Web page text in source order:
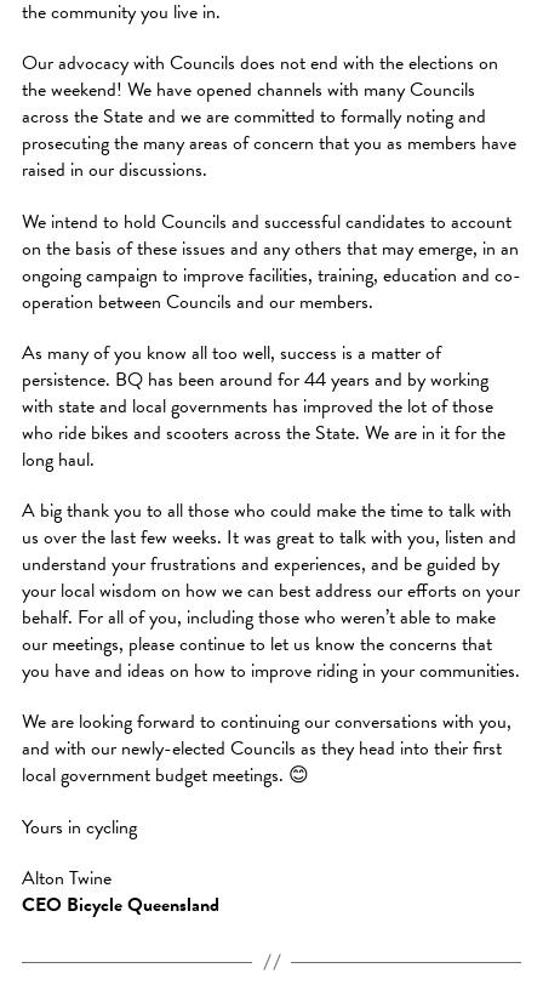
the community you live in.
Our advocacy with Councils does not end with the elections on
the weekend! We have opened channels with many Councils
across the State and we are committed to formally noting and
prosecuting the many areas of concern that you as members have
raised in our discussions.
We intend to hold Councils and successful candidates to account
on the basis of these issues and any others that may emerge, in an
ongoing campaign to improve facilities, training, education and co-
operation between Councils and our members.
As many of you know all too well, success is a matter of
persistence. BQ has been around for 44 years and by working
with state and local governments has improved the lot of those
who ride bikes and scooters across the State. We are in it for the
long haul.
A big thank you to all those who could make the time to talk with
us over the last few weeks. It was great to talk with you, listen and
understand your frustrations and experiences, and be guided by
your local wisdom on how we can best address our efforts on your
behalf. For all of you, including those who weren’t able to make
our meetings, please continue to let us know the concerns that
you have and ideas on how to improve riding in your communities.
We are looking forward to continuing our conversations with you,
and with our newly-elected Councils as they head into their first
local government budget meetings. 😊
Yours in cycling
Alton Twine
CEO Bicycle Queensland